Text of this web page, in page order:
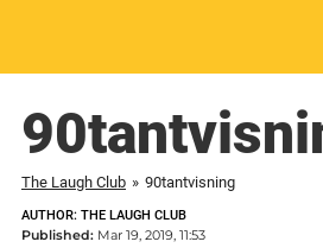
The Laugh Club » 90tantvisning
AUTHOR: THE LAUGH CLUB
Published: Mar 19, 2019, 11:53